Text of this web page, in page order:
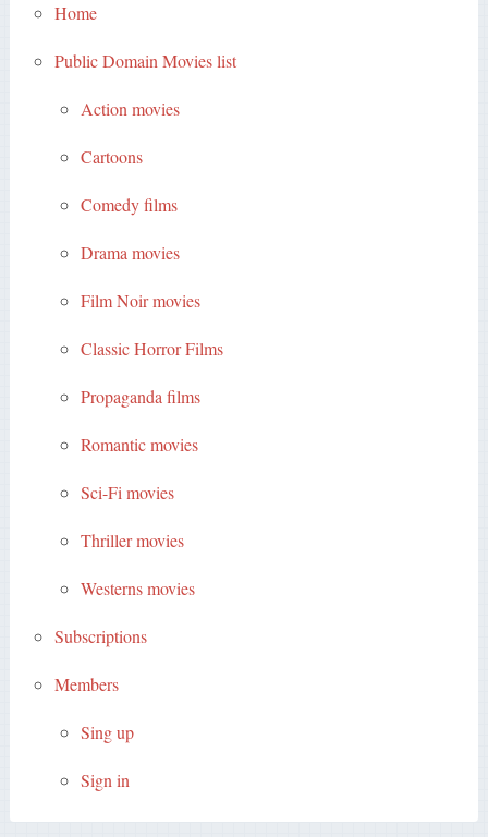
Home
Public Domain Movies list
Action movies
Cartoons
Comedy films
Drama movies
Film Noir movies
Classic Horror Films
Propaganda films
Romantic movies
Sci-Fi movies
Thriller movies
Westerns movies
Subscriptions
Members
Sing up
Sign in